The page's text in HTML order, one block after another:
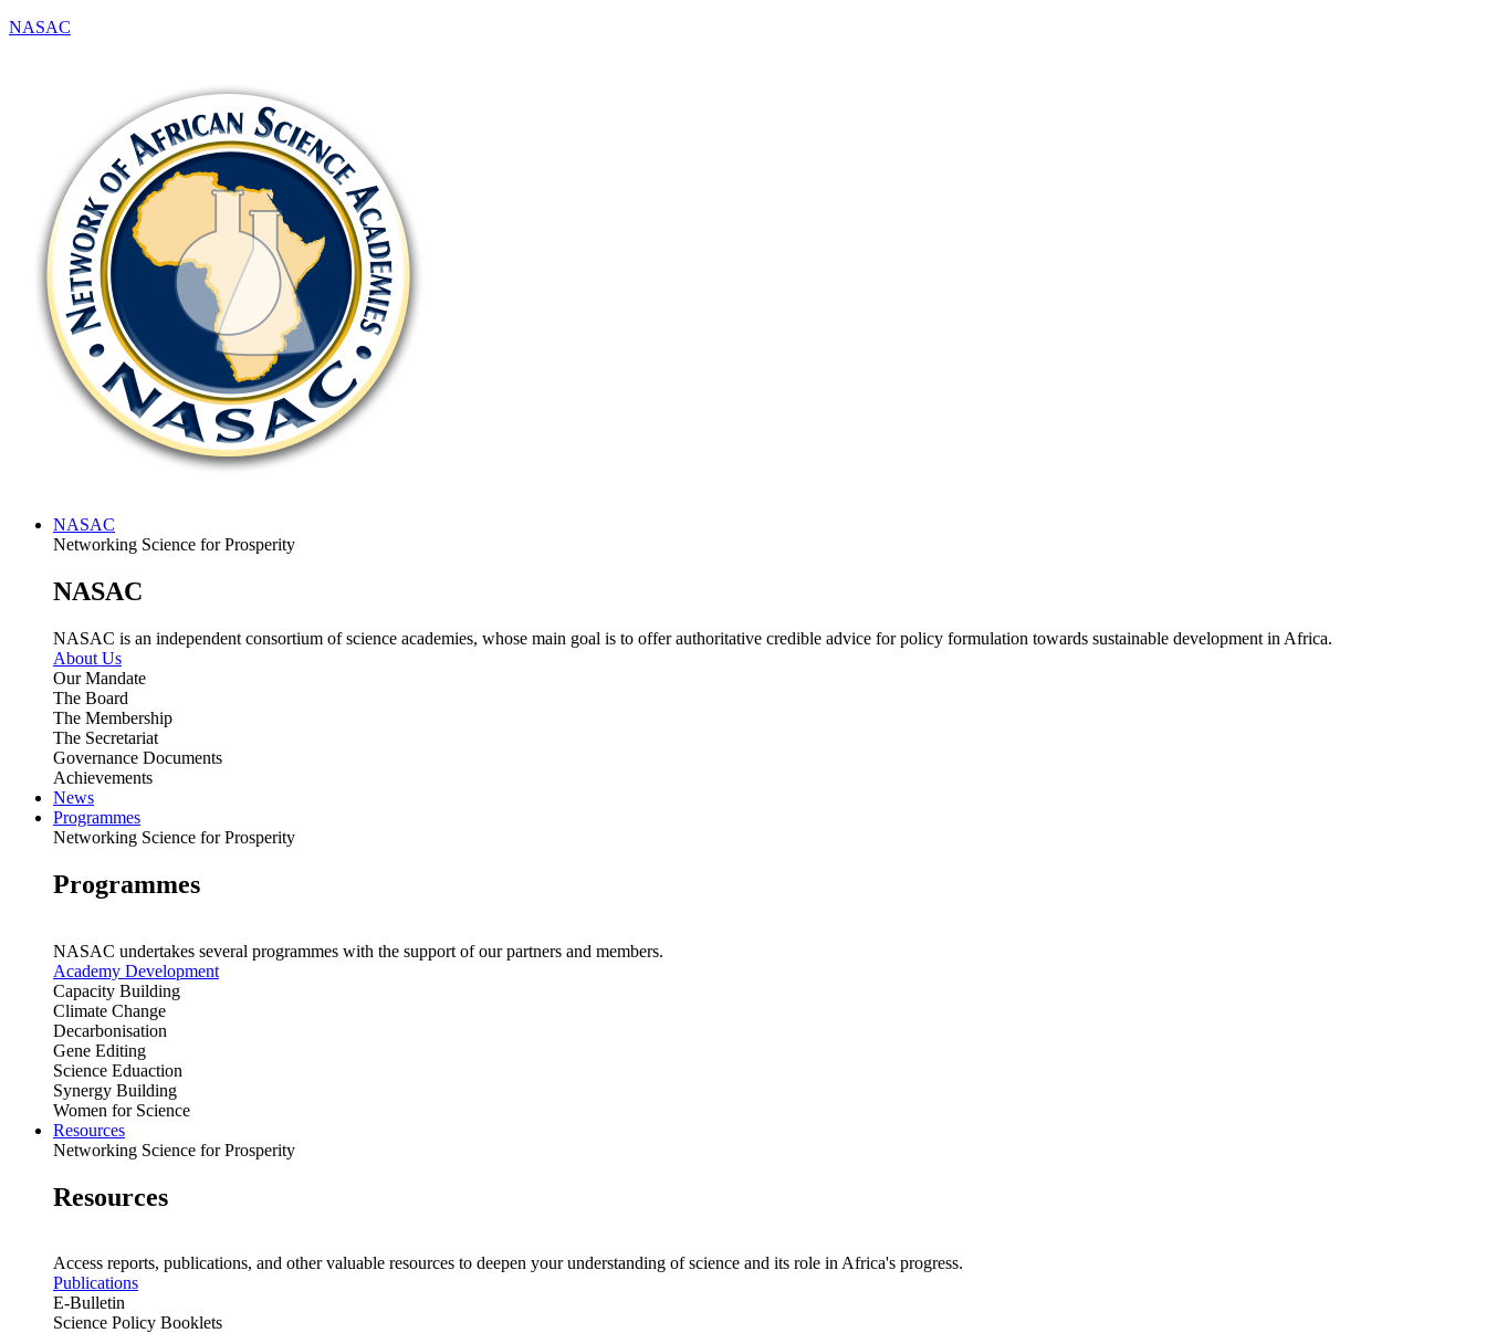
NASAC
NASAC
Networking Science for Prosperity
NASAC
NASAC is an independent consortium of science academies, whose main goal is to offer authoritative credible advice for policy formulation towards sustainable development in Africa.
About Us
Our Mandate
The Board
The Membership
The Secretariat
Governance Documents
Achievements
News
Programmes
Networking Science for Prosperity
Programmes
NASAC undertakes several programmes with the support of our partners and members.
Academy Development
Capacity Building
Climate Change
Decarbonisation
Gene Editing
Science Eduaction
Synergy Building
Women for Science
Resources
Networking Science for Prosperity
Resources
Access reports, publications, and other valuable resources to deepen your understanding of science and its role in Africa's progress.
Publications
E-Bulletin
Science Policy Booklets